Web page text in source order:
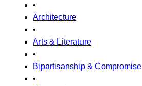
•
Architecture
•
Arts & Literature
•
Bipartisanship & Compromise
•